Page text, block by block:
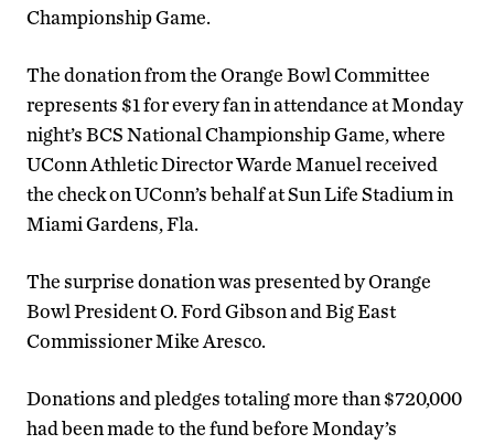
Championship Game.
The donation from the Orange Bowl Committee
represents $1 for every fan in attendance at Monday
night’s BCS National Championship Game, where
UConn Athletic Director Warde Manuel received
the check on UConn’s behalf at Sun Life Stadium in
Miami Gardens, Fla.
The surprise donation was presented by Orange
Bowl President O. Ford Gibson and Big East
Commissioner Mike Aresco.
Donations and pledges totaling more than $720,000
had been made to the fund before Monday’s